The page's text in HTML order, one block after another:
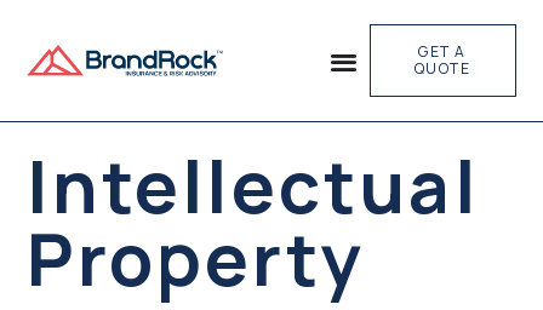
GET A
QUOTE
Intellectual
Property